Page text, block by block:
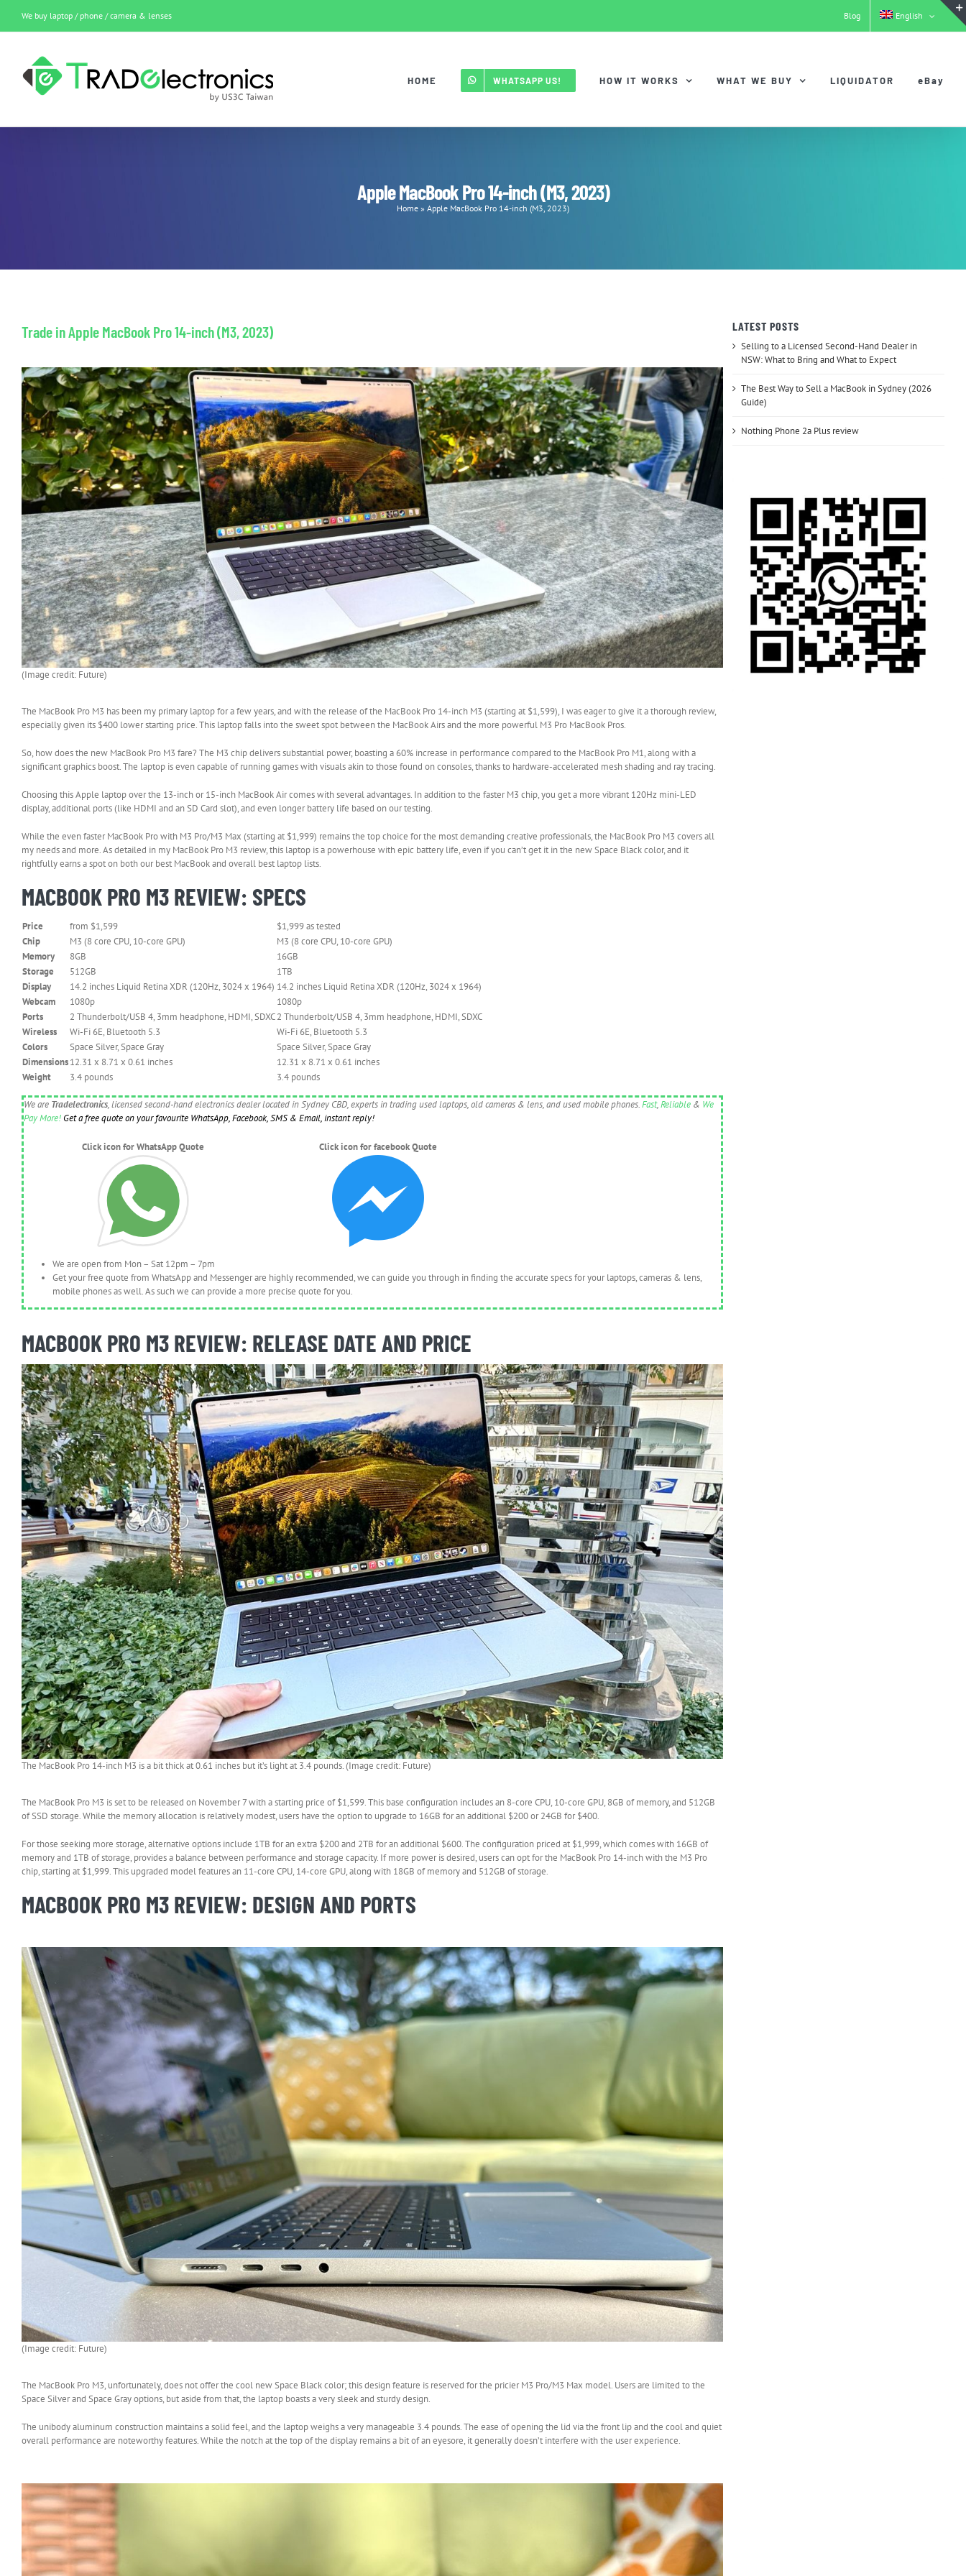
content
We buy laptop / phone / camera & lenses Blog English
HOME WHATSAPP US! HOW IT WORKS WHAT WE BUY LIQUIDATOR eBay
Apple MacBook Pro 14-inch (M3, 2023)
Home » Apple MacBook Pro 14-inch (M3, 2023)
Trade in Apple MacBook Pro 14-inch (M3, 2023)
(Image credit: Future)
The MacBook Pro M3 has been my primary laptop for a few years, and with the release of the MacBook Pro 14-inch M3 (starting at $1,599), I was eager to give it a thorough review,
especially given its $400 lower starting price. This laptop falls into the sweet spot between the MacBook Airs and the more powerful M3 Pro MacBook Pros.
So, how does the new MacBook Pro M3 fare? The M3 chip delivers substantial power, boasting a 60% increase in performance compared to the MacBook Pro M1, along with a
significant graphics boost. The laptop is even capable of running games with visuals akin to those found on consoles, thanks to hardware-accelerated mesh shading and ray tracing.
Choosing this Apple laptop over the 13-inch or 15-inch MacBook Air comes with several advantages. In addition to the faster M3 chip, you get a more vibrant 120Hz mini-LED
display, additional ports (like HDMI and an SD Card slot), and even longer battery life based on our testing.
While the even faster MacBook Pro with M3 Pro/M3 Max (starting at $1,999) remains the top choice for the most demanding creative professionals, the MacBook Pro M3 covers all
my needs and more. As detailed in my MacBook Pro M3 review, this laptop is a powerhouse with epic battery life, even if you can’t get it in the new Space Black color, and it
rightfully earns a spot on both our best MacBook and overall best laptop lists.
MACBOOK PRO M3 REVIEW: SPECS
Price from $1,599
$1,999 as tested
Chip
M3 (8 core CPU, 10-core GPU)
M3 (8 core CPU, 10-core GPU)
Memory
8GB
16GB
Storage
512GB
1TB
Display
14.2 inches Liquid Retina XDR (120Hz, 3024 x 1964) 14.2 inches Liquid Retina XDR (120Hz, 3024 x 1964)
Webcam
1080p
1080p
Ports
2 Thunderbolt/USB 4, 3mm headphone, HDMI, SDXC2 Thunderbolt/USB 4, 3mm headphone, HDMI, SDXC
Wireless
Wi-Fi 6E, Bluetooth 5.3
Wi-Fi 6E, Bluetooth 5.3
Colors
Space Silver, Space Gray
Space Silver, Space Gray
Dimensions12.31 x 8.71 x 0.61 inches
12.31 x 8.71 x 0.61 inches
Weight
3.4 pounds 3.4 pounds
We are Tradelectronics, licensed second-hand electronics dealer located in Sydney CBD, experts in trading used laptops, old cameras & lens, and used mobile phones.Fast,Reliable & We
Pay More! Get a free quote on your favourite WhatsApp, Facebook, SMS & Email, instant reply!
Click icon for WhatsApp Quote Click icon for facebook Quote
We are open from Mon – Sat 12pm – 7pm
Get your free quote from WhatsApp and Messenger are highly recommended, we can guide you through in finding the accurate specs for your laptops, cameras & lens,
mobile phones as well. As such we can provide a more precise quote for you.
MACBOOK PRO M3 REVIEW: RELEASE DATE AND PRICE
The MacBook Pro 14-inch M3 is a bit thick at 0.61 inches but it’s light at 3.4 pounds. (Image credit: Future)
The MacBook Pro M3 is set to be released on November 7 with a starting price of $1,599. This base configuration includes an 8-core CPU, 10-core GPU, 8GB of memory, and 512GB
of SSD storage. While the memory allocation is relatively modest, users have the option to upgrade to 16GB for an additional $200 or 24GB for $400.
For those seeking more storage, alternative options include 1TB for an extra $200 and 2TB for an additional $600. The configuration priced at $1,999, which comes with 16GB of
memory and 1TB of storage, provides a balance between performance and storage capacity. If more power is desired, users can opt for the MacBook Pro 14-inch with the M3 Pro
chip, starting at $1,999. This upgraded model features an 11-core CPU, 14-core GPU, along with 18GB of memory and 512GB of storage.
MACBOOK PRO M3 REVIEW: DESIGN AND PORTS
(Image credit: Future)
The MacBook Pro M3, unfortunately, does not offer the cool new Space Black color; this design feature is reserved for the pricier M3 Pro/M3 Max model. Users are limited to the
Space Silver and Space Gray options, but aside from that, the laptop boasts a very sleek and sturdy design.
The unibody aluminum construction maintains a solid feel, and the laptop weighs a very manageable 3.4 pounds. The ease of opening the lid via the front lip and the cool and quiet
overall performance are noteworthy features. While the notch at the top of the display remains a bit of an eyesore, it generally doesn’t interfere with the user experience.
LATEST POSTS
Selling to a Licensed Second-Hand Dealer in
NSW: What to Bring and What to Expect
The Best Way to Sell a MacBook in Sydney (2026
Guide)
Nothing Phone 2a Plus review